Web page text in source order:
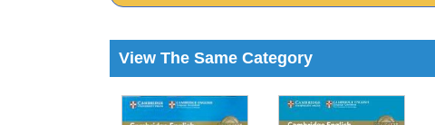
View The Same Category